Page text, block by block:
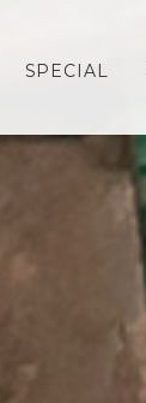
SPECIAL